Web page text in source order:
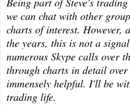
we can chat with other
charts of interest. However,
the years, this is not a
numerous Skype calls over
through charts in detail
immensely helpful. I'll be
trading life.